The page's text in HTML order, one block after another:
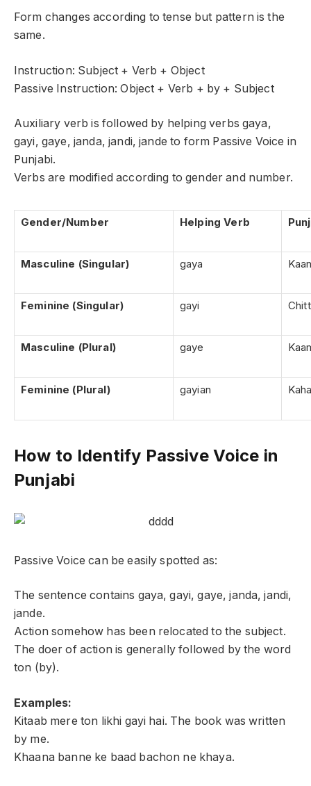
Form changes according to tense but pattern is the
same.
Instruction: Subject + Verb + Object
Passive Instruction: Object + Verb + by + Subject
Auxiliary verb is followed by helping verbs gaya,
gayi, gaye, janda, jandi, jande to form Passive Voice in
Punjabi.
Verbs are modified according to gender and number.
Gender/Number Helping Verb
Masculine (Singular) gaya
Feminine (Singular) gayi
Masculine (Plural) gaye
Feminine (Plural) gayian
How to Identify Passive Voice in
Punjabi
Passive Voice can be easily spotted as:
The sentence contains gaya, gayi, gaye, janda, jandi,
jande.
Action somehow has been relocated to the subject.
The doer of action is generally followed by the word
ton (by).
Examples:
Kitaab mere ton likhi gayi hai. The book was written
by me.
Khaana banne ke baad bachon ne khaya.